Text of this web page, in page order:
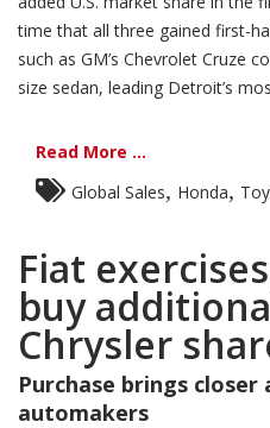
time that all three gained first-
such as GM’s Chevrolet Cruze
size sedan, leading Detroit’s
Read More ...
Global Sales
Honda
Fiat
buy
Chrysler
Purchase brings
automakers